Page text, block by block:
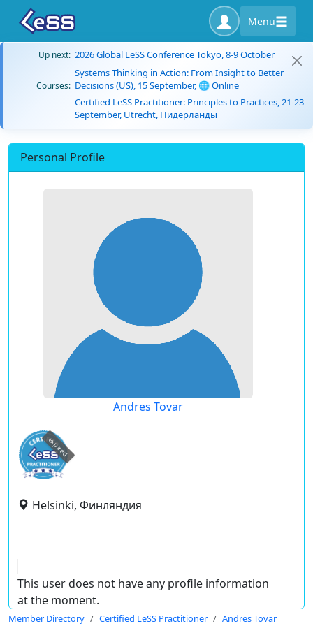
Menu
Up next: 2026 Global LeSS Conference Tokyo, 8-9 October
Courses:
Systems Thinking in Action: From Insight to Better
Decisions (US), 15 September, 🌐 Online
Certified LeSS Practitioner: Principles to Practices, 21-23
September, Utrecht, Нидерланды
Personal Profile
Andres Tovar
expired
Helsinki, Финляндия
This user does not have any profile information
at the moment.
Member Directory Certified LeSS Practitioner Andres Tovar